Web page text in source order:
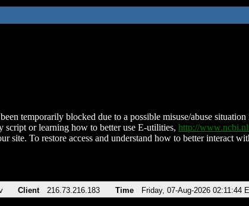
temporarily blocked due to a possible misuse/abuse
script or learning how to better use E-utilities, http://
site. To restore access and understand how to better interact
Client 216.73.216.183 Time Friday, 07-Aug-2026 02:11:44